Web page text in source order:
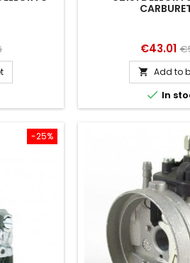
Price
€43.01
 Add to
 In
-25%